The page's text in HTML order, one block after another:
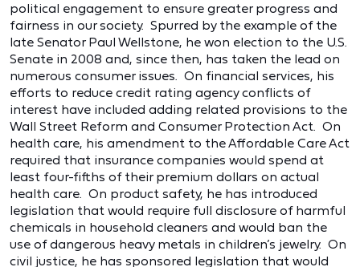
political engagement to ensure greater progress and
fairness in our society. Spurred by the example of the
late Senator Paul Wellstone, he won election to the U.S.
Senate in 2008 and, since then, has taken the lead on
numerous consumer issues. On financial services, his
efforts to reduce credit rating agency conflicts of
interest have included adding related provisions to the
Wall Street Reform and Consumer Protection Act. On
health care, his amendment to the Affordable Care Act
required that insurance companies would spend at
least four-fifths of their premium dollars on actual
health care. On product safety, he has introduced
legislation that would require full disclosure of harmful
chemicals in household cleaners and would ban the
use of dangerous heavy metals in children’s jewelry. On
civil justice, he has sponsored legislation that would